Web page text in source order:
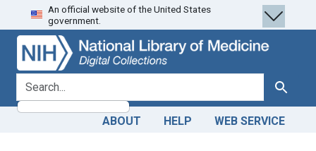
Skip
to
search
Skip to
main
content
An official website of the United States
government.
search for Search
ABOUT HELP WEB SERVICE